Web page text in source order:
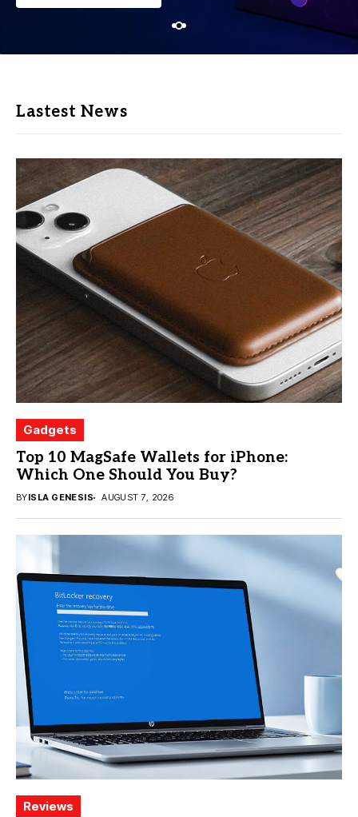
Lastest News
Gadgets
Top 10 MagSafe Wallets for iPhone:
Which One Should You Buy?
BYISLA GENESIS AUGUST 7, 2026
Reviews